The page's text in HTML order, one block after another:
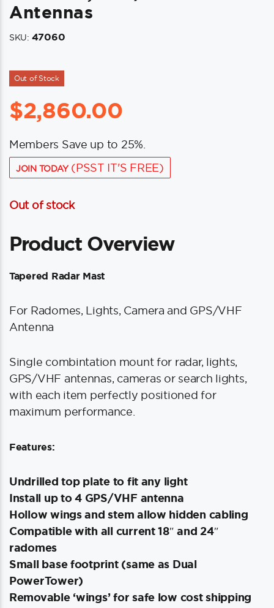
Antennas
SKU: 47060
Out of Stock
$2,860.00
Members Save up to 25%.
JOIN TODAY(PSST IT'S FREE)
Out of stock
Product Overview
Tapered Radar Mast
For Radomes, Lights, Camera and GPS/VHF
Antenna
Single combintation mount for radar, lights,
GPS/VHF antennas, cameras or search lights,
with each item perfectly positioned for
maximum performance.
Features:
Undrilled top plate to fit any light
Install up to 4 GPS/VHF antenna
Hollow wings and stem allow hidden cabling
Compatible with all current 18″ and 24″
radomes
Small base footprint (same as Dual
PowerTower)
Removable ‘wings’ for safe low cost shipping